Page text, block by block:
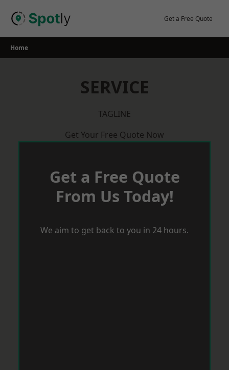
Get a Free Quote
Home
SERVICE
TAGLINE
Get Your Free Quote Now
Get a Free Quote
From Us Today!
We aim to get back to you in 24 hours.